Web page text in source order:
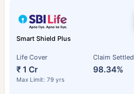
Smart Shield Plus
Life Cover
₹ 1 Cr
Max Limit: 79 yrs
Claim Settled
98.34%